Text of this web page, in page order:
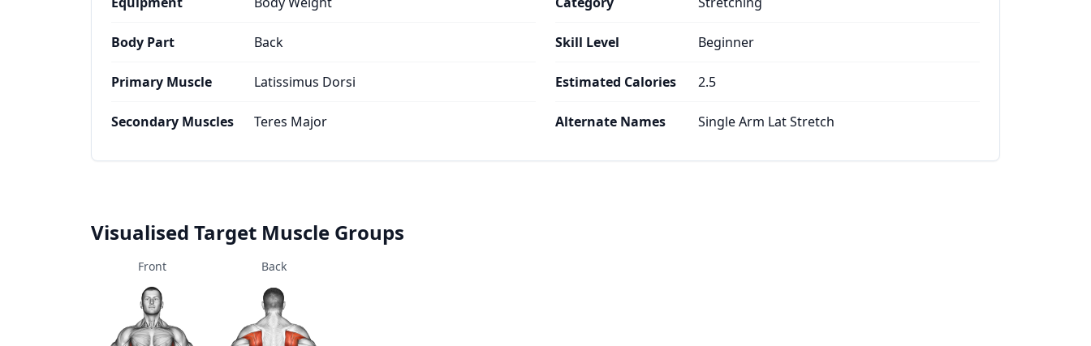
Body Part Back
Primary Muscle Latissimus Dorsi
Secondary Muscles Teres Major
Skill Level Beginner
Estimated Calories 2.5
Alternate Names Single Arm Lat Stretch
Visualised Target Muscle Groups
Front Back